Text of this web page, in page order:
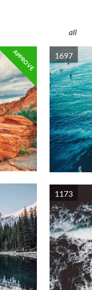
all
APPROVE 1697
1173